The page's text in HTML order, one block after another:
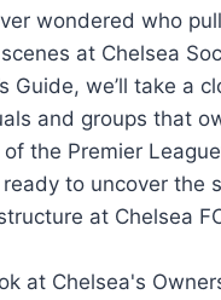
wondered ‍who
at ​Chelsea
Guide, we’ll take a
and groups that
the Premier⁤
to uncover ⁤the⁢
at Chelsea